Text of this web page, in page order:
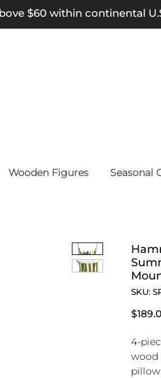
$60 within continental
Wooden Figures Seasonal
SKU:
4-
wood